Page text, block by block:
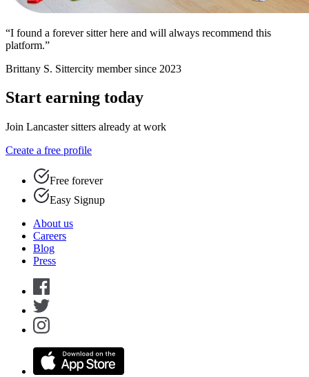
“I found a forever sitter here and will always recommend this
platform.”
Brittany S. Sittercity member since 2023
Start earning today
Join Lancaster sitters already at work
Create a free profile
Free forever
Easy Signup
About us
Careers
Blog
Press